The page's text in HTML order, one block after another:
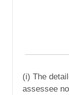
(i) The
assessee